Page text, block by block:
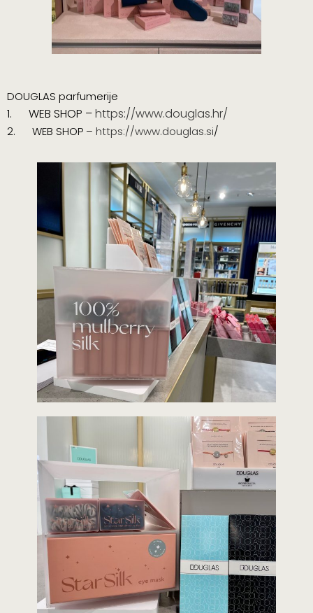
DOUGLAS parfumerije
1. WEB SHOP –https://www.douglas.hr/
2. WEB SHOP – https://www.douglas.si/